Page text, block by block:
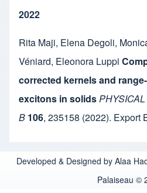
2022
Rita Maji, Elena Degoli,
Véniard, Eleonora Luppi
corrected kernels and
excitons in solids
B 106, 235158 (2022). Export
Developed & Designed by Alaa
Palaiseau ©